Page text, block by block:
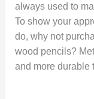
always used to
To show your
do, why not
wood pencils?
and more durable